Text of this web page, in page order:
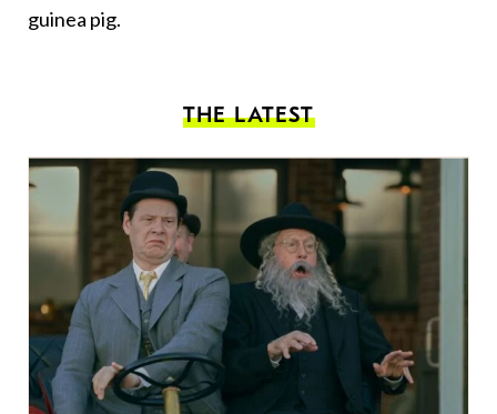
guinea pig.
THE LATEST